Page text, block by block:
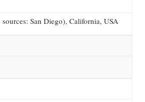
San Diego), California, USA